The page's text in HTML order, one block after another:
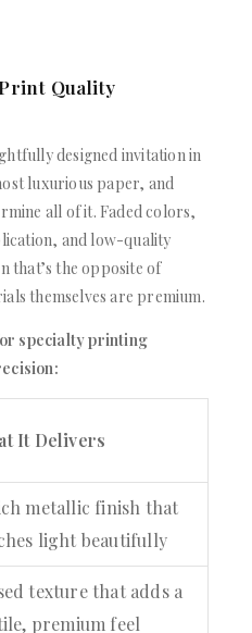
Quality
designed invitation in
luxurious paper, and
all of it. Faded colors,
and low-quality
that’s the opposite of
themselves are premium.
specialty printing
It Delivers
metallic finish that
light beautifully
texture that adds a
premium feel